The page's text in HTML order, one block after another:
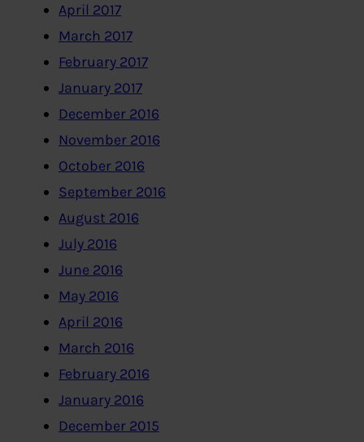
April 2017
March 2017
February 2017
January 2017
December 2016
November 2016
October 2016
September 2016
August 2016
July 2016
June 2016
May 2016
April 2016
March 2016
February 2016
January 2016
December 2015